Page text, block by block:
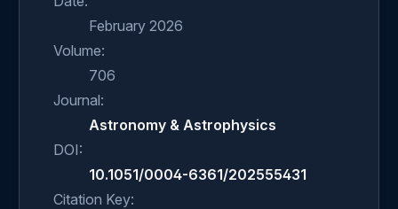
February 2026
Volume:
706
Journal:
Astronomy & Astrophysics
DOI:
10.1051/0004-6361/202555431
Citation Key: